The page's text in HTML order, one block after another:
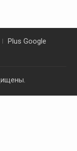
Plus Google